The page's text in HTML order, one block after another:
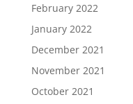
February 2022
January 2022
December 2021
November 2021
October 2021